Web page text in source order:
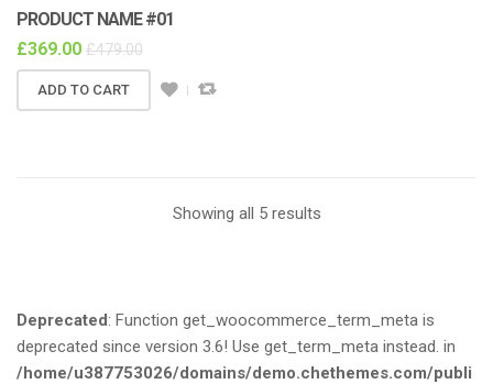
PRODUCT NAME #01
£369.00 £479.00
ADD TO CART
Showing all 5 results
Deprecated: Function get_woocommerce_term_meta is
deprecated since version 3.6! Use get_term_meta instead. in
/home/u387753026/domains/demo.chethemes.com/publi